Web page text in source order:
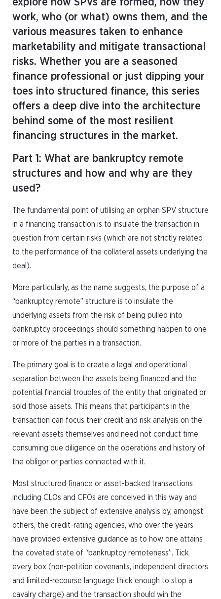
work, who (or what) owns them, and the
various measures taken to enhance
marketability and mitigate transactional
risks. Whether you are a seasoned
finance professional or just dipping your
toes into structured finance, this series
offers a deep dive into the architecture
behind some of the most resilient
financing structures in the market.
Part 1: What are bankruptcy remote
structures and how and why are they
used?
The fundamental point of utilising an orphan SPV structure
in a financing transaction is to insulate the transaction in
question from certain risks (which are not strictly related
to the performance of the collateral assets underlying the
deal).
More particularly, as the name suggests, the purpose of a
“bankruptcy remote” structure is to insulate the
underlying assets from the risk of being pulled into
bankruptcy proceedings should something happen to one
or more of the parties in a transaction.
The primary goal is to create a legal and operational
separation between the assets being financed and the
potential financial troubles of the entity that originated or
sold those assets. This means that participants in the
transaction can focus their credit and risk analysis on the
relevant assets themselves and need not conduct time
consuming due diligence on the operations and history of
the obligor or parties connected with it.
Most structured finance or asset-backed transactions
including CLOs and CFOs are conceived in this way and
have been the subject of extensive analysis by, amongst
others, the credit-rating agencies, who over the years
have provided extensive guidance as to how one attains
the coveted state of “bankruptcy remoteness”. Tick
every box (non-petition covenants, independent directors
and limited-recourse language thick enough to stop a
cavalry charge) and the transaction should win the